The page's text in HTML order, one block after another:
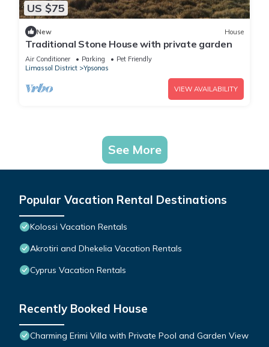
US $75
New House
Traditional Stone House with private garden
Air Conditioner Parking
Pet Friendly
Limassol District
Ypsonas
VIEW AVAILABILITY
See More
Popular Vacation Rental Destinations
Kolossi Vacation Rentals
Akrotiri and Dhekelia Vacation Rentals
Cyprus Vacation Rentals
Recently Booked House
Charming Erimi Villa with Private Pool and Garden View